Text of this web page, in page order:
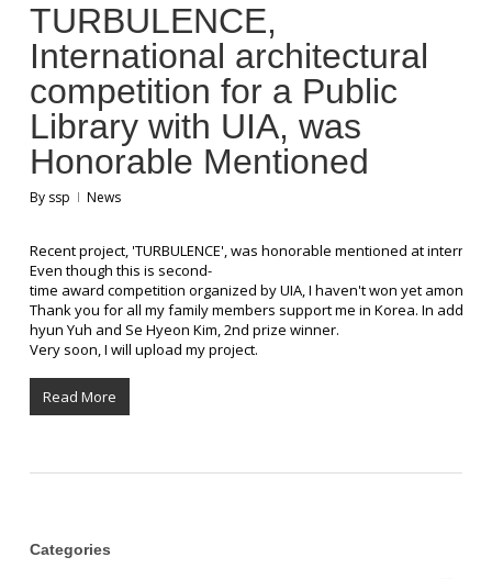
TURBULENCE,
International architectural
competition for a Public
Library with UIA, was
Honorable Mentioned
By ssp News
Recent project, 'TURBULENCE', was honorable mentioned at
Even though this is second-
time award competition organized by UIA, I haven't won yet among
Thank you for all my family members support me in Korea. In
hyun Yuh and Se Hyeon Kim, 2nd prize winner.
Very soon, I will upload my project.
Read More
Categories